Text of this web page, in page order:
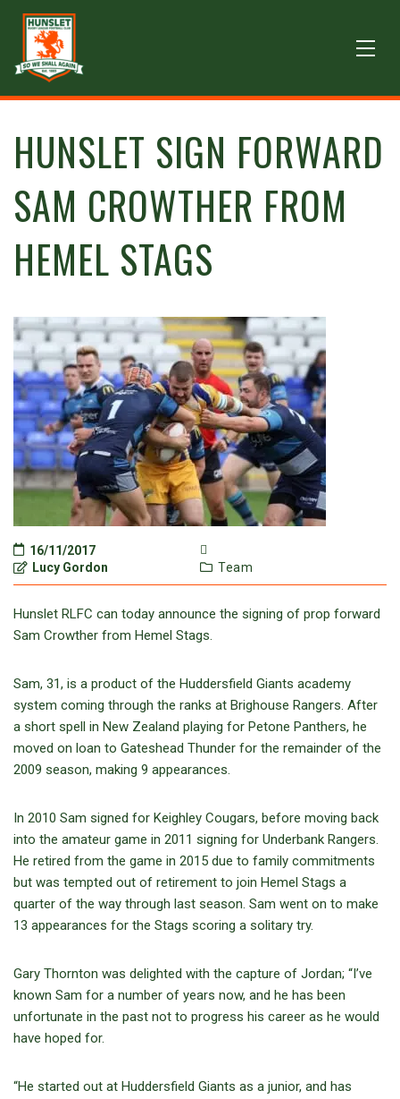
HUNSLET SIGN FORWARD
SAM CROWTHER FROM
HEMEL STAGS
16/11/2017
Lucy Gordon
Team
Hunslet RLFC can today announce the signing of prop forward
Sam Crowther from Hemel Stags.
Sam, 31, is a product of the Huddersfield Giants academy
system coming through the ranks at Brighouse Rangers. After
a short spell in New Zealand playing for Petone Panthers, he
moved on loan to Gateshead Thunder for the remainder of the
2009 season, making 9 appearances.
In 2010 Sam signed for Keighley Cougars, before moving back
into the amateur game in 2011 signing for Underbank Rangers.
He retired from the game in 2015 due to family commitments
but was tempted out of retirement to join Hemel Stags a
quarter of the way through last season. Sam went on to make
13 appearances for the Stags scoring a solitary try.
Gary Thornton was delighted with the capture of Jordan; “I’ve
known Sam for a number of years now, and he has been
unfortunate in the past not to progress his career as he would
have hoped for.
“He started out at Huddersfield Giants as a junior, and has